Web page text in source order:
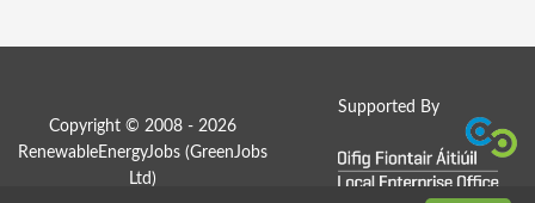
Supported By
Copyright © 2008 - 2026
RenewableEnergyJobs (GreenJobs
Ltd )